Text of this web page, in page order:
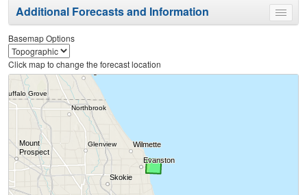
Toggle
menu
Additional Forecasts and Information
Basemap Options
Click map to change the forecast location